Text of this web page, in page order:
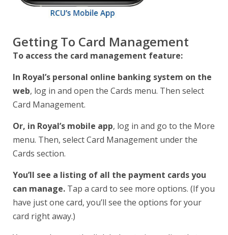
Getting To Card Management
To access the card management feature:
In Royal’s personal online banking system on the
web, log in and open the Cards menu. Then select
Card Management.
Or, in Royal’s mobile app, log in and go to the More
menu. Then, select Card Management under the
Cards section.
You’ll see a listing of all the payment cards you
can manage. Tap a card to see more options. (If you
have just one card, you’ll see the options for your
card right away.)